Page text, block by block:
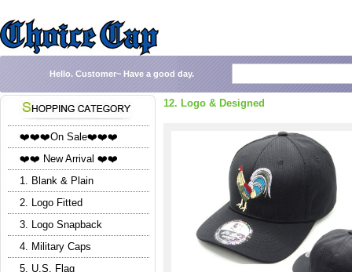
Hello. Customer~ Have a good day.
❤️❤️❤️On Sale❤️❤️❤️
❤️❤️ New Arrival ❤️❤️
1. Blank & Plain
2. Logo Fitted
3. Logo Snapback
4. Military Caps
5. U.S. Flag
12. Logo & Designed